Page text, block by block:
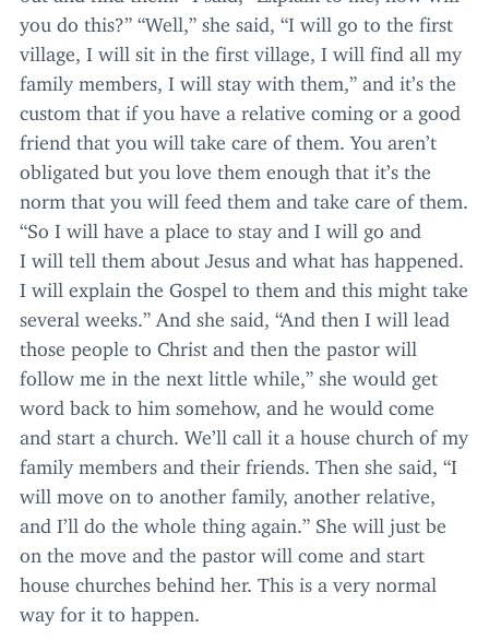
you do this?” “Well,” she said, “I will go to the first
village, I will sit in the first village, I will find all my
family members, I will stay with them,” and it’s the
custom that if you have a relative coming or a good
friend that you will take care of them. You aren’t
obligated but you love them enough that it’s the
norm that you will feed them and take care of them.
“So I will have a place to stay and I will go and
I will tell them about Jesus and what has happened.
I will explain the Gospel to them and this might take
several weeks.” And she said, “And then I will lead
those people to Christ and then the pastor will
follow me in the next little while,” she would get
word back to him somehow, and he would come
and start a church. We’ll call it a house church of my
family members and their friends. Then she said, “I
will move on to another family, another relative,
and I’ll do the whole thing again.” She will just be
on the move and the pastor will come and start
house churches behind her. This is a very normal
way for it to happen.